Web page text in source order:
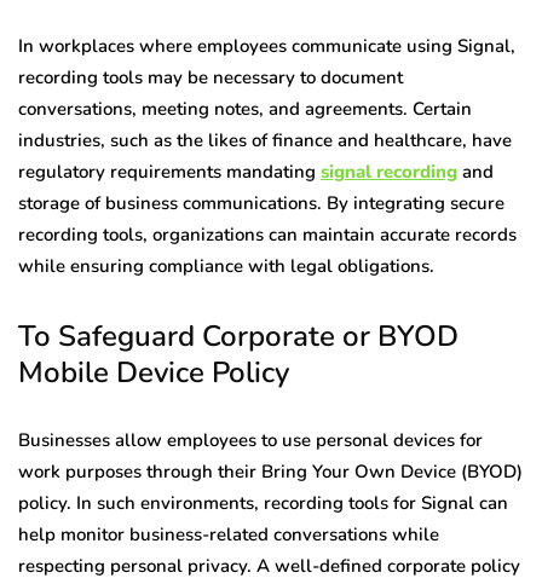
In workplaces where employees communicate using Signal,
recording tools may be necessary to document
conversations, meeting notes, and agreements. Certain
industries, such as the likes of finance and healthcare, have
regulatory requirements mandating signal recording and
storage of business communications. By integrating secure
recording tools, organizations can maintain accurate records
while ensuring compliance with legal obligations.
To Safeguard Corporate or BYOD
Mobile Device Policy
Businesses allow employees to use personal devices for
work purposes through their Bring Your Own Device (BYOD)
policy. In such environments, recording tools for Signal can
help monitor business-related conversations while
respecting personal privacy. A well-defined corporate policy